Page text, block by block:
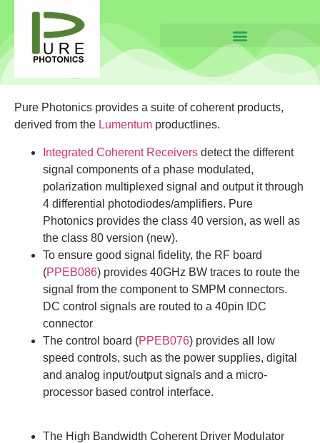
Pure Photonics provides a suite of coherent products,
derived from the Lumentum productlines.
Integrated Coherent Receivers detect the different
signal components of a phase modulated,
polarization multiplexed signal and output it through
4 differential photodiodes/amplifiers. Pure
Photonics provides the class 40 version, as well as
the class 80 version (new).
To ensure good signal fidelity, the RF board
(PPEB086) provides 40GHz BW traces to route the
signal from the component to SMPM connectors.
DC control signals are routed to a 40pin IDC
connector
The control board (PPEB076) provides all low
speed controls, such as the power supplies, digital
and analog input/output signals and a micro-
processor based control interface.
The High Bandwidth Coherent Driver Modulator